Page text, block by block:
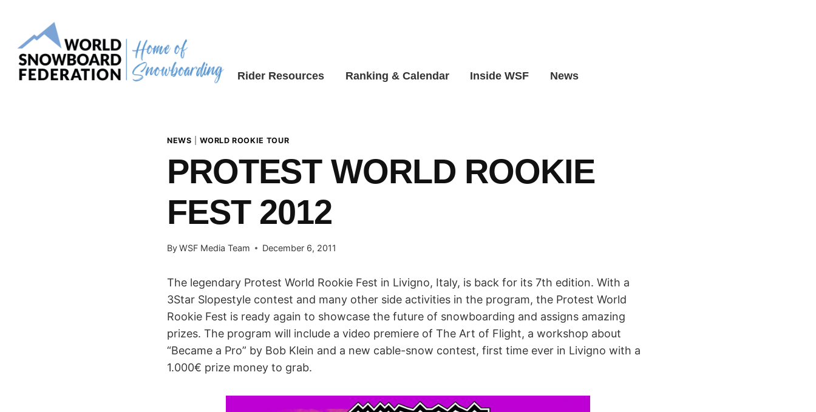
content
Rider Resources Ranking & Calendar Inside WSF News
NEWS |WORLD ROOKIE TOUR
PROTEST WORLD ROOKIE
FEST 2012
ByWSF Media Team December 6, 2011
The legendary Protest World Rookie Fest in Livigno, Italy, is back for its 7th edition. With a
3Star Slopestyle contest and many other side activities in the program, the Protest World
Rookie Fest is ready again to showcase the future of snowboarding and assigns amazing
prizes. The program will include a video premiere of The Art of Flight, a workshop about
“Became a Pro” by Bob Klein and a new cable-snow contest, first time ever in Livigno with a
1.000€ prize money to grab.